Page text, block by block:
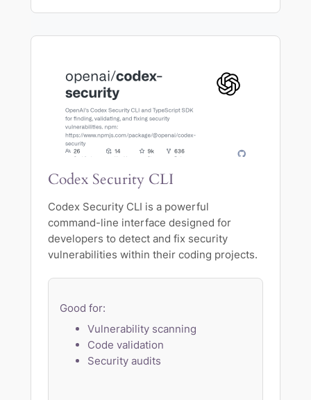
Codex Security CLI
Codex Security CLI is a powerful
command-line interface designed for
developers to detect and fix security
vulnerabilities within their coding projects.
Good for:
Vulnerability scanning
Code validation
Security audits